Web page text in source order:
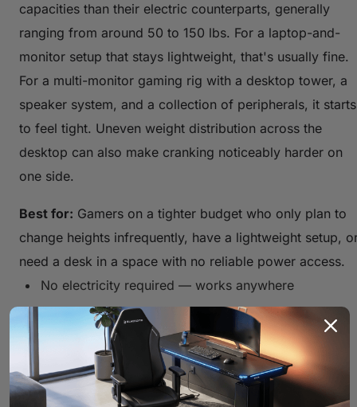
capacities than their electric counterparts, generally
ranging from around 50 to 150 lbs. For a laptop-and-
monitor setup that stays lightweight, that's usually fine.
For a multi-monitor gaming rig with a desktop tower, a
speaker system, and a collection of peripherals, it starts
to feel tight. Uneven weight distribution across the
desktop can also make cranking noticeably harder on
one side.
Best for: Gamers on a tighter budget who only plan to
change heights infrequently, have a lightweight setup,
need a desk in a space with no reliable power access.
No electricity required — works anywhere
Extremely durable with minimal failure points
Lower upfront cost compared to electric options
Slow and physically demanding to adjust
Lower weight capacity than electric models